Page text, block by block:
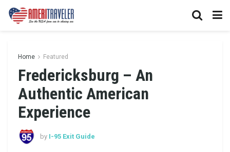
Home Featured
Fredericksburg – An
Authentic American
Experience
by I-95 Exit Guide